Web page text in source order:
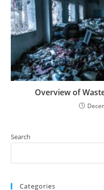
Overview of
Search
Categories